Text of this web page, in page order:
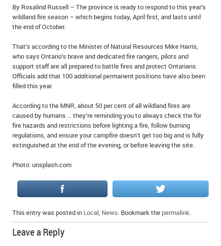
IN MEMORIAMS
SPECIAL OCCASIONS
THANK YOU’S
NOTICES
By Rosalind Russell – The province is ready to respond to this year’s
wildland fire season – which begins today, April first, and lasts until
the end of October.
That’s according to the Minister of Natural Resources Mike Harris,
who says Ontario’s brave and dedicated fire rangers, pilots and
support staff are all prepared to battle fires and protect Ontarians.
Officials add that 100 additional permanent positions have also been
filled this year.
According to the MNR, about 50 per cent of all wildland fires are
caused by humans … they’re reminding you to always check the for
fire hazards and restrictions before lighting a fire, follow burning
regulations, and ensure your campfire doesn’t get too big and is fully
extinguished at the end of the evening, or before leaving the site.
Photo: unsplash.com
This entry was posted in Local, News. Bookmark the permalink.
Leave a Reply